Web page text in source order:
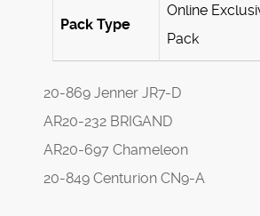
Pack Type
Online
Pack
20-869 Jenner JR7-D
AR20-232 BRIGAND
AR20-697 Chameleon
20-849 Centurion CN9-A